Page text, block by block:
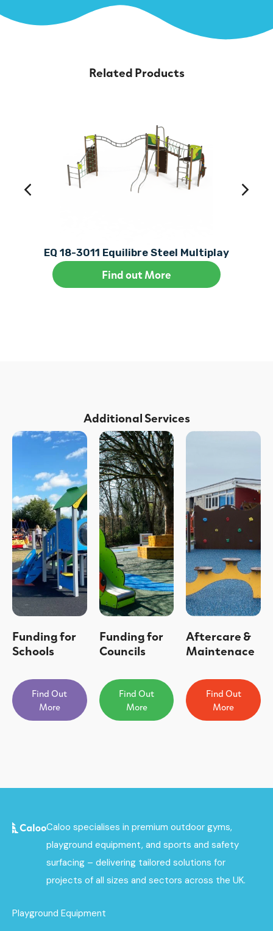
Related Products
EQ 18-3011 Equilibre Steel Multiplay
Find out More
Additional Services
Funding for
Schools
Find Out
More
Funding for
Councils
Find Out
More
Aftercare &
Maintenace
Find Out
More
Caloo specialises in premium outdoor gyms,
playground equipment, and sports and safety
surfacing – delivering tailored solutions for
projects of all sizes and sectors across the UK.
Playground Equipment